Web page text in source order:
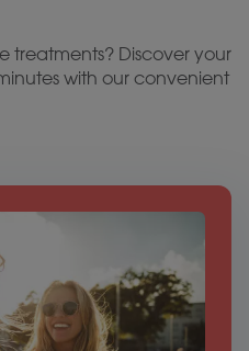
treatments? Discover your
with our convenient